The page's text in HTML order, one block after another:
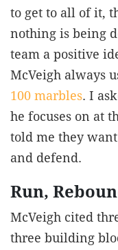
to get to all of it,
nothing is being
team a positive
McVeigh always
100 marbles. I
he focuses on at
told me they
and defend.
Run,
McVeigh cited
three building